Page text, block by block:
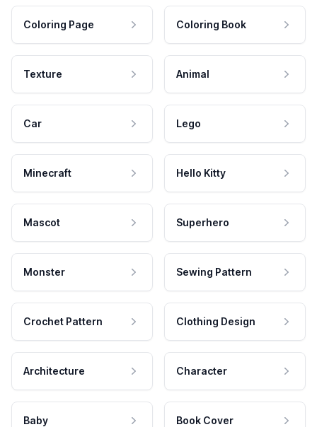
Coloring Page Coloring Book
Texture Animal
Car Lego
Minecraft Hello Kitty
Mascot Superhero
Monster Sewing Pattern
Crochet Pattern Clothing Design
Architecture Character
Baby Book Cover